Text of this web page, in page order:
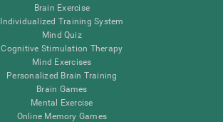
Brain Exercise
Individualized Training System
Mind Quiz
Cognitive Stimulation Therapy
Mind Exercises
Personalized Brain Training
Brain Games
Mental Exercise
Online Memory Games